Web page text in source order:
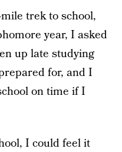
trek to school,
year, I asked
up late studying
for, and I
on time if I
I could feel it